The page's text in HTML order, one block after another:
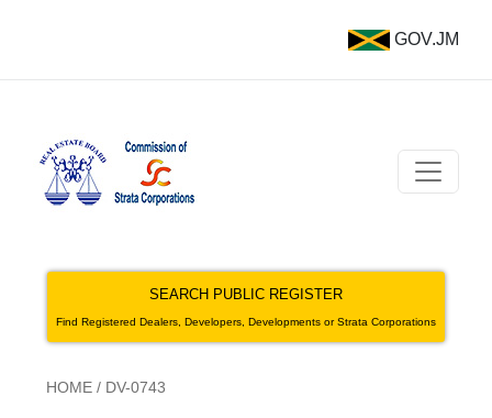
GOV.JM
SEARCH PUBLIC REGISTER
Find Registered Dealers, Developers, Developments or Strata Corporations
HOME / DV-0743